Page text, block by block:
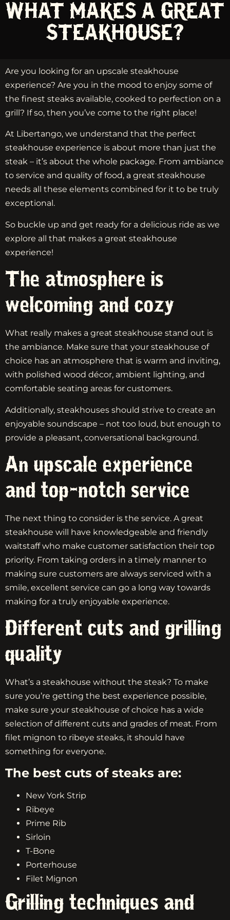
WHAT MAKES A GREAT
STEAKHOUSE?
Are you looking for an upscale steakhouse
experience? Are you in the mood to enjoy some of
the finest steaks available, cooked to perfection on a
grill? If so, then you’ve come to the right place!
At Libertango, we understand that the perfect
steakhouse experience is about more than just the
steak – it’s about the whole package. From ambiance
to service and quality of food, a great steakhouse
needs all these elements combined for it to be truly
exceptional.
So buckle up and get ready for a delicious ride as we
explore all that makes a great steakhouse
experience!
The atmosphere is
welcoming and cozy
What really makes a great steakhouse stand out is
the ambiance. Make sure that your steakhouse of
choice has an atmosphere that is warm and inviting,
with polished wood décor, ambient lighting, and
comfortable seating areas for customers.
Additionally, steakhouses should strive to create an
enjoyable soundscape – not too loud, but enough to
provide a pleasant, conversational background.
An upscale experience
and top-notch service
The next thing to consider is the service. A great
steakhouse will have knowledgeable and friendly
waitstaff who make customer satisfaction their top
priority. From taking orders in a timely manner to
making sure customers are always serviced with a
smile, excellent service can go a long way towards
making for a truly enjoyable experience.
Different cuts and grilling
quality
What’s a steakhouse without the steak? To make
sure you’re getting the best experience possible,
make sure your steakhouse of choice has a wide
selection of different cuts and grades of meat. From
filet mignon to ribeye steaks, it should have
something for everyone.
The best cuts of steaks are:
New York Strip
Ribeye
Prime Rib
Sirloin
T-Bone
Porterhouse
Filet Mignon
Grilling techniques and